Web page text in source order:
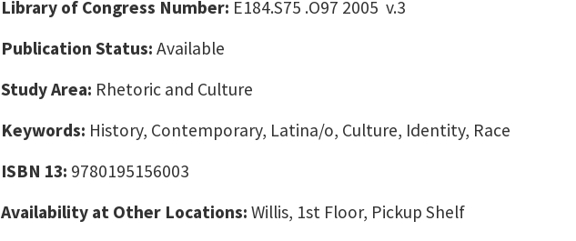
Library of Congress Number: E184.S75 .O97 2005 v.3
Publication Status: Available
Study Area: Rhetoric and Culture
Keywords: History, Contemporary, Latina/o, Culture, Identity, Race
ISBN 13: 9780195156003
Availability at Other Locations: Willis, 1st Floor, Pickup Shelf